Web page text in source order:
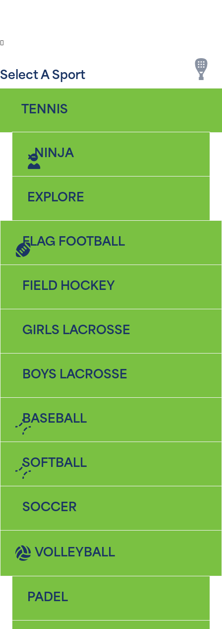
Select A Sport
TENNIS
NINJA
EXPLORE
FLAG FOOTBALL
FIELD HOCKEY
GIRLS LACROSSE
BOYS LACROSSE
BASEBALL
SOFTBALL
SOCCER
VOLLEYBALL
PADEL